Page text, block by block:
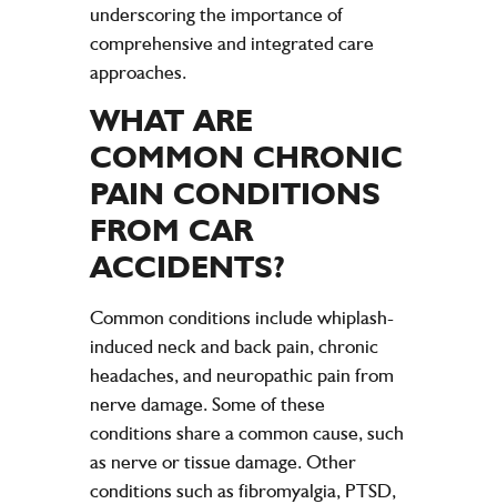
underscoring the importance of
comprehensive and integrated care
approaches.
WHAT ARE
COMMON CHRONIC
PAIN CONDITIONS
FROM CAR
ACCIDENTS?
Common conditions include whiplash-
induced neck and back pain, chronic
headaches, and neuropathic pain from
nerve damage. Some of these
conditions share a common cause, such
as nerve or tissue damage. Other
conditions such as fibromyalgia, PTSD,